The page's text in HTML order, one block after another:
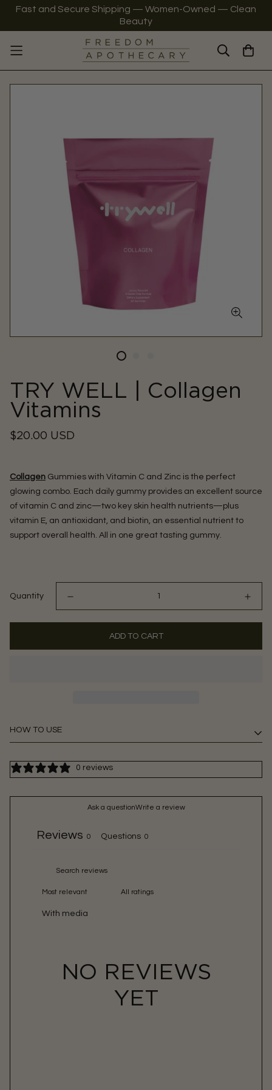
Fast and Secure Shipping — Women-Owned — Clean
Beauty
TRY WELL | Collagen
Vitamins
Regular
$20.00 USD
Collagen Gummies with Vitamin C and Zinc is the perfect
glowing combo. Each daily gummy provides an excellent source
of vitamin C and zinc—two key skin health nutrients—plus
vitamin E, an antioxidant, and biotin, an essential nutrient to
support overall health. All in one great tasting gummy.
Quantity
ADD TO CART
HOW TO USE
2 gummies daily or as directed by a healthcare professional.
0 reviews
Ask a questionWrite a review
Reviews 0 Questions 0
With media
NO REVIEWS
YET